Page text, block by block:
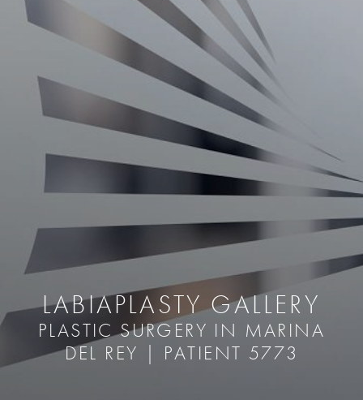
LABIAPLASTY GALLERY
PLASTIC SURGERY IN MARINA
DEL REY | PATIENT 5773